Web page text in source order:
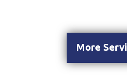
More